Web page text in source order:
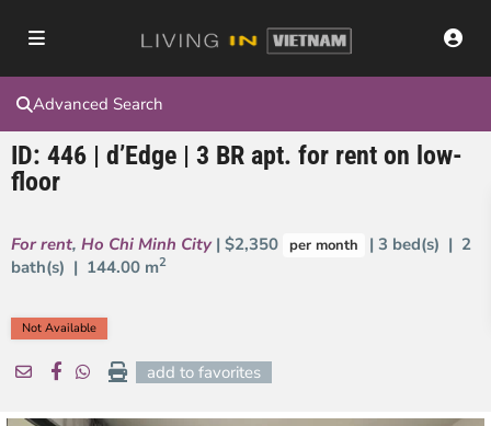
Advanced Search
ID: 446 | d’Edge | 3 BR apt. for rent on low-
floor
For rent, Ho Chi Minh City | $2,350 per month
| 3 bed(s) | 2
bath(s) | 144.00 m2
Not Available
add to favorites